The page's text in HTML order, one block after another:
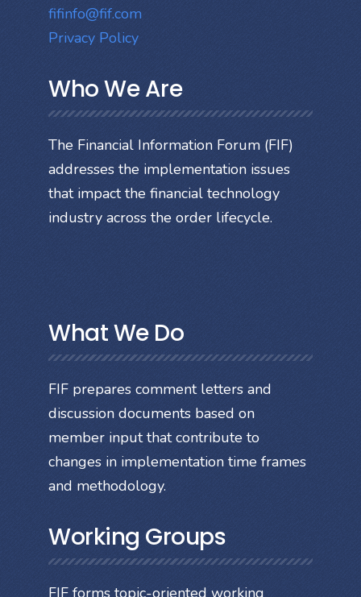
fifinfo@fif.com
Privacy Policy
Who We Are
The Financial Information Forum (FIF)
addresses the implementation issues
that impact the financial technology
industry across the order lifecycle.
What We Do
FIF prepares comment letters and
discussion documents based on
member input that contribute to
changes in implementation time frames
and methodology.
Working Groups
FIF forms topic-oriented working